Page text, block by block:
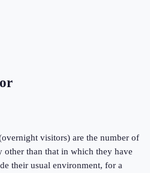
visitors) are the number of
than that in which they have
their usual environment, for a